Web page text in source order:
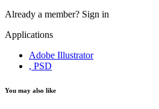
Already a member? Sign in
Applications
Adobe Illustrator
, PSD
You may also like